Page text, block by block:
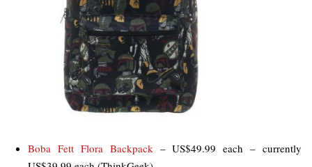
Boba Fett Flora Backpack– US$49.99 each – currently